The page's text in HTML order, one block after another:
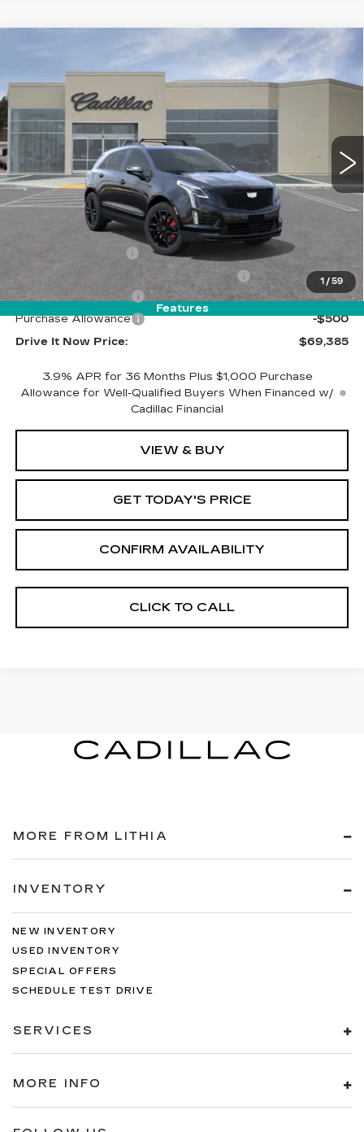
1 / 59
Features
CADILLAC XT5 SPORT
VIN:1GYKNHRS9TZ106941 Stock:TZ106941Model:6NJ26
5 mi
$69,385
DRIVE IT NOW PRICE
Less
MSRP: $70,135
Call for Pricing
Computerized Vehicle Registration Fee
$35
Purchase Allowance
-$500
Purchase Allowance
-$500
Drive It Now Price:
$69,385
3.9% APR for 36 Months Plus $1,000 Purchase
Allowance for Well-Qualified Buyers When Financed w/
Cadillac Financial
VIEW & BUY
GET TODAY'S PRICE
CONFIRM AVAILABILITY
CLICK TO CALL
MORE FROM LITHIA
INVENTORY
NEW INVENTORY
USED INVENTORY
SPECIAL OFFERS
SCHEDULE TEST DRIVE
SERVICES
MORE INFO